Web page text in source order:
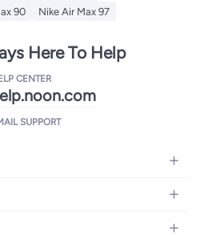
90 Nike Air Max 97
Here To Help
CENTER
SUPPORT